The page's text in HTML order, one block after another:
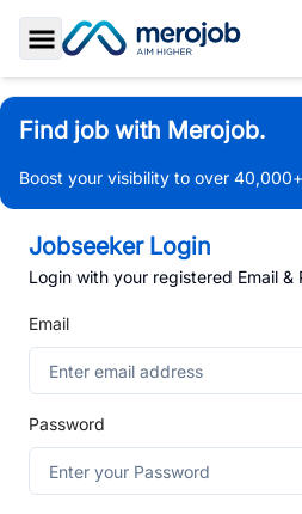
Toggle Sidebar
Find job with Merojob.
Boost your visibility to over
Jobseeker Login
Login with your registered Email &
Email
Password